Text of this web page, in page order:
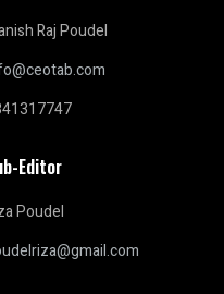
Raj Poudel
Editor
Poudel